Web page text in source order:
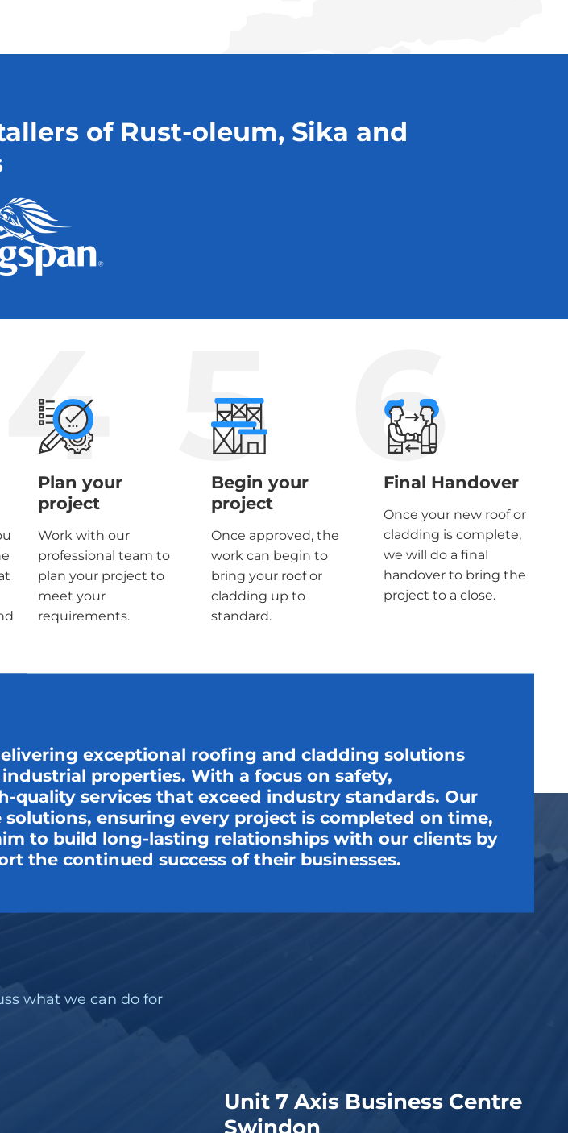
of Rust-oleum, Sika and
4
Plan your
project
Work with our
professional team to
plan your project to
meet your
requirements.
5
Begin your
project
Once approved, the
work can begin to
bring your roof or
cladding up to
standard.
6
Final Handover
Once your new roof or
cladding is complete,
we will do a final
handover to bring the
project to a close.
exceptional roofing and cladding solutions
properties. With a focus on safety,
services that exceed industry standards. Our
ensuring every project is completed on time,
to build long-lasting relationships with our clients by
the continued success of their businesses.
what we can do for
Unit 7 Axis Business Centre
Swindon